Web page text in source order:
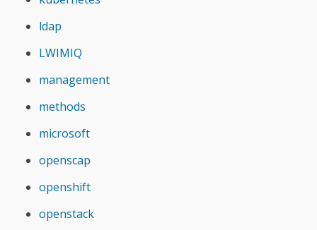
ldap
LWIMIQ
management
methods
microsoft
openscap
openshift
openstack